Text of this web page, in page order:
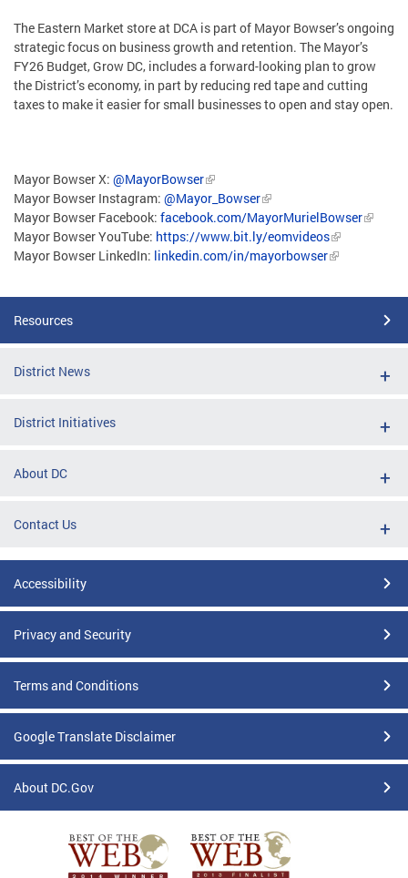
The Eastern Market store at DCA is part of Mayor Bowser’s ongoing
strategic focus on business growth and retention. The Mayor’s
FY26 Budget, Grow DC, includes a forward-looking plan to grow
the District’s economy, in part by reducing red tape and cutting
taxes to make it easier for small businesses to open and stay open.
Mayor Bowser X: @MayorBowser
Mayor Bowser Instagram: @Mayor_Bowser
Mayor Bowser Facebook: facebook.com/MayorMurielBowser
Mayor Bowser YouTube: https://www.bit.ly/eomvideos
Mayor Bowser LinkedIn: linkedin.com/in/mayorbowser
Resources
District News
District Initiatives
About DC
Contact Us
Accessibility
Privacy and Security
Terms and Conditions
Google Translate Disclaimer
About DC.Gov